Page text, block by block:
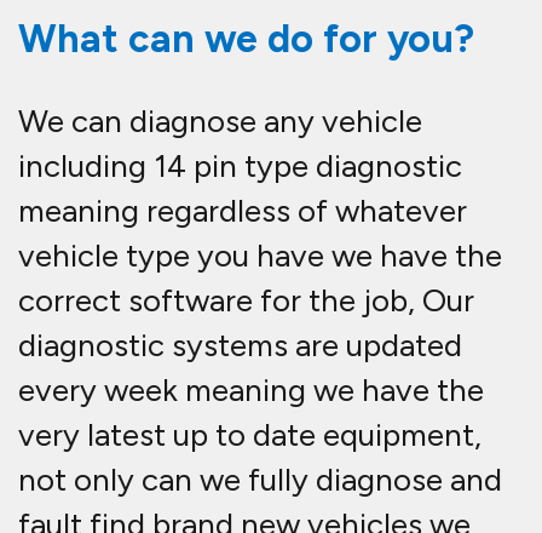
What can we do for you?
We can diagnose any vehicle
including 14 pin type diagnostic
meaning regardless of whatever
vehicle type you have we have the
correct software for the job, Our
diagnostic systems are updated
every week meaning we have the
very latest up to date equipment,
not only can we fully diagnose and
fault find brand new vehicles we